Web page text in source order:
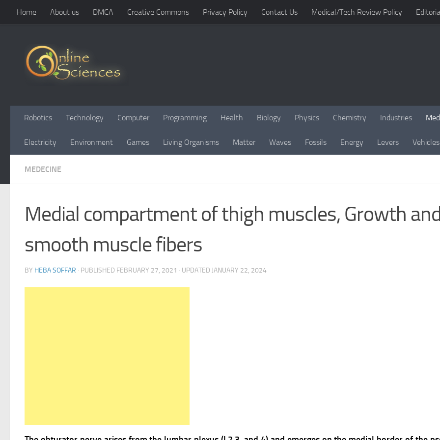
Skip to content
Home About us DMCA Creative Commons Privacy Policy Contact Us Medical/Tech Review Policy
Robotics Technology Computer Programming Health Biology Physics Chemistry Industries
Electricity Environment Games Living Organisms Matter Waves Fossils Energy Levers Vehicles
MEDECINE
Medial compartment of thigh muscles, Growth
smooth muscle fibers
BY HEBA SOFFAR · PUBLISHED FEBRUARY 27, 2021 · UPDATED JANUARY 22, 2024